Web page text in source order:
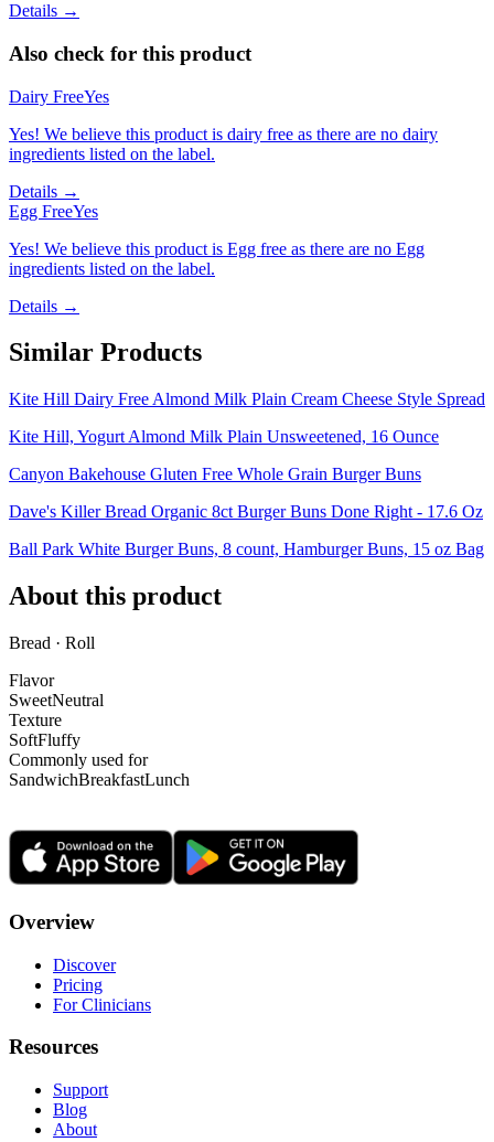
Details →
Also check for this product
Dairy FreeYes
Yes! We believe this product is dairy free as there are no dairy
ingredients listed on the label.
Details →
Egg FreeYes
Yes! We believe this product is Egg free as there are no Egg
ingredients listed on the label.
Details →
Similar Products
Kite Hill Dairy Free Almond Milk Plain Cream Cheese Style Spread
Kite Hill, Yogurt Almond Milk Plain Unsweetened, 16 Ounce
Canyon Bakehouse Gluten Free Whole Grain Burger Buns
Dave's Killer Bread Organic 8ct Burger Buns Done Right - 17.6 Oz
Ball Park White Burger Buns, 8 count, Hamburger Buns, 15 oz Bag
About this product
Bread · Roll
Flavor
SweetNeutral
Texture
SoftFluffy
Commonly used for
SandwichBreakfastLunch
Overview
Discover
Pricing
For Clinicians
Resources
Support
Blog
About